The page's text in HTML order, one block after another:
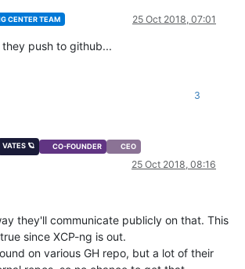
CENTER TEAM 25 Oct 2018, 07:01
push to github...
3
VATES 🪐 CO-FOUNDER CEO
25 Oct 2018, 08:16
they'll communicate publicly on that. This
since XCP-ng is out.
on various GH repo, but a lot of their